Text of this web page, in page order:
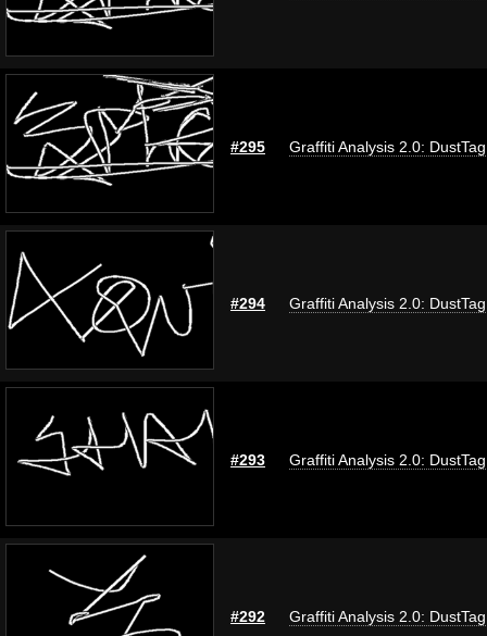
#295 Graffiti Analysis 2.0: DustTag
#294 Graffiti Analysis 2.0: DustTag
#293 Graffiti Analysis 2.0: DustTag
#292 Graffiti Analysis 2.0: DustTag